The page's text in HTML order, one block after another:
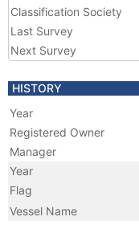
Classification Society
Last Survey
Next Survey
HISTORY
Year
Registered Owner
Manager
Year
Flag
Vessel Name